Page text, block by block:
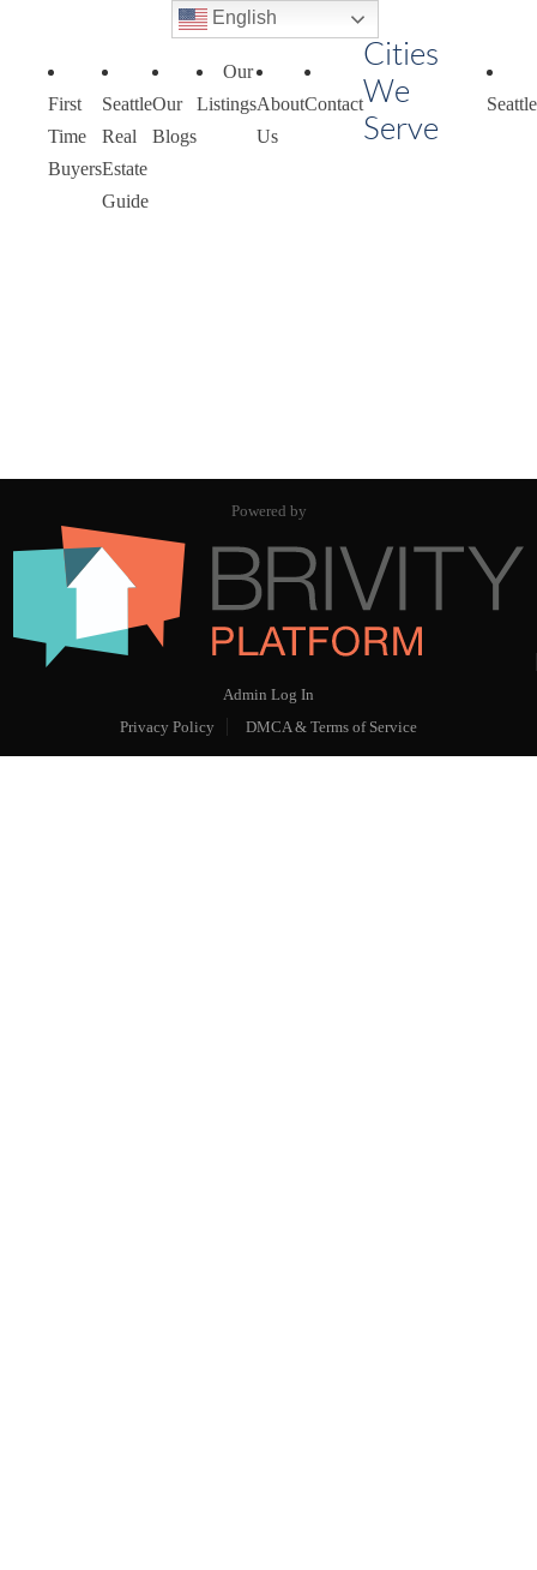
English
First
Time
Buyers
Seattle
Real
Estate
Guide
Our
Blogs
Our
ListingsAbout
Us
Contact
Cities
We
Serve
Seattle
Powered by
Admin Log In
Privacy Policy
DMCA & Terms of Service